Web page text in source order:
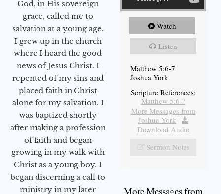
God, in His sovereign
grace, called me to
salvation at a young age.
I grew up in the church
where I heard the good
news of Jesus Christ. I
repented of my sins and
placed faith in Christ
alone for my salvation. I
was baptized shortly
after making a profession
of faith and began
growing in my walk with
Christ as a young boy. I
began discerning a call to
ministry in my later
Watch
Listen
Matthew 5:6-7
Joshua York
Scripture References:
Matthew 5:6-7
More Messages from
Joshua York |
Download Audio
Sermon Notes
More Messages from